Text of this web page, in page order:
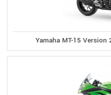
Yamaha MT-15